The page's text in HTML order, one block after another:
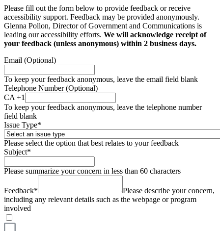
Please fill out the form below to provide feedback or receive
accessibility support. Feedback may be provided anonymously.
Glenna Pollon, Director of Government and Communications is
leading our accessibility efforts. We will acknowledge receipt of
your feedback (unless anonymous) within 2 business days.
Email (Optional)
To keep your feedback anonymous, leave the email field blank
Telephone Number (Optional)
CA +1
To keep your feedback anonymous, leave the telephone number
field blank
Issue Type*
Please select the option that best relates to your feedback
Subject*
Please summarize your concern in less than 60 characters
Feedback*
Please describe your concern,
including any relevant details such as the webpage or program
involved